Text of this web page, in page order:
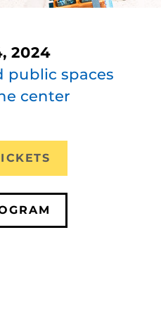
2024
public spaces
center